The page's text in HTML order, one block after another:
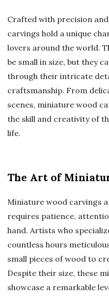
Crafted with precision
carvings hold a unique
lovers around the world.
be small in size, but they
through their intricate
craftsmanship. From
scenes, miniature wood
the skill and creativity of
life.
The Art of
Miniature wood carvings
requires patience,
hand. Artists who
countless hours
small pieces of wood to
Despite their size, these
showcase a remarkable